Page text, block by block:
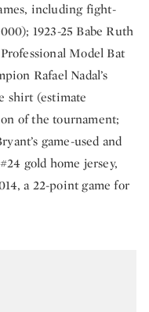
including fight-
1923-25 Babe Ruth
Model Bat
Rafael Nadal’s
shirt (estimate
of the tournament;
game-used and
gold home jersey,
a 22-point game for